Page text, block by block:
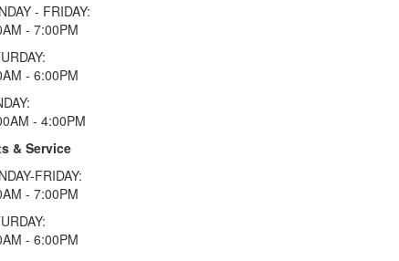
- FRIDAY:
- 7:00PM
- 6:00PM
- 4:00PM
& Service
FRIDAY:
- 7:00PM
- 6:00PM